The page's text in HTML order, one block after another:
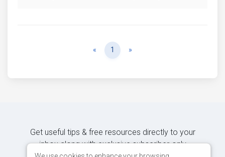
« Previous
1 »
Get useful tips & free resources directly to your
inbox along with exclusive subscriber-only